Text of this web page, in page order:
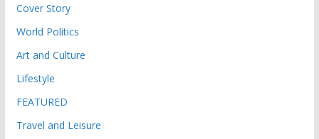
Cover Story
World Politics
Art and Culture
Lifestyle
FEATURED
Travel and Leisure